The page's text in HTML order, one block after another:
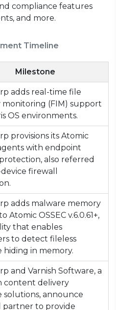
compliance features
and more.
Timeline
Milestone
adds real-time file
(FIM) support
OS environments.
provisions its Atomic
with endpoint
also referred
firewall
adds malware memory
Atomic OSSEC v.6.0.61+,
that enables
to detect fileless
hiding in memory.
and Varnish Software, a
content delivery
solutions, announce
partner to provide